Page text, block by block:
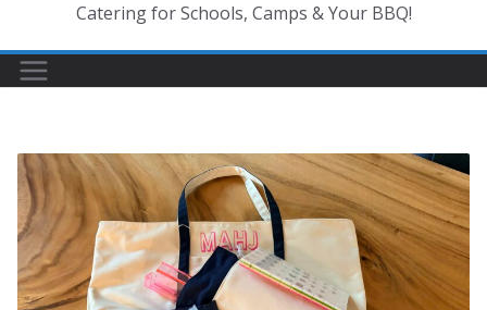
Catering for Schools, Camps & Your BBQ!